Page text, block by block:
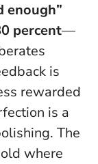
enough”
percent—
is
rewarded
is a
The
where